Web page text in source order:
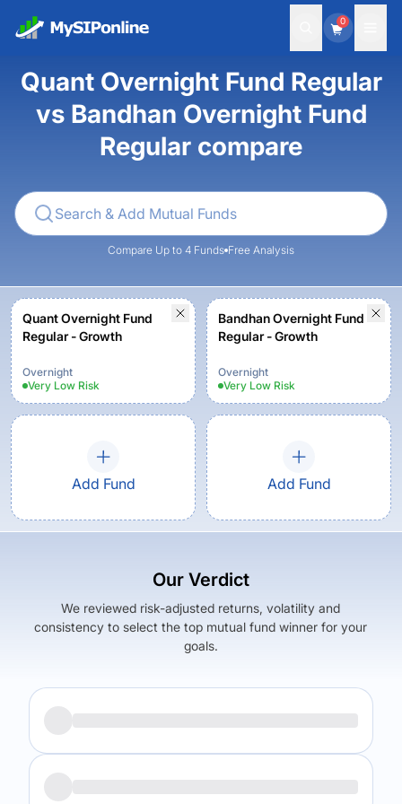
0
Quant Overnight Fund Regular
vs Bandhan Overnight Fund
Regular compare
Compare Up to 4 Funds Free Analysis
Quant Overnight Fund
Regular - Growth
Overnight
Very Low Risk
Bandhan Overnight Fund
Regular - Growth
Overnight
Very Low Risk
Add Fund Add Fund
Our Verdict
We reviewed risk-adjusted returns, volatility and
consistency to select the top mutual fund winner for your
goals.